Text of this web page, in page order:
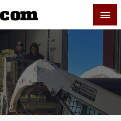
Regional News